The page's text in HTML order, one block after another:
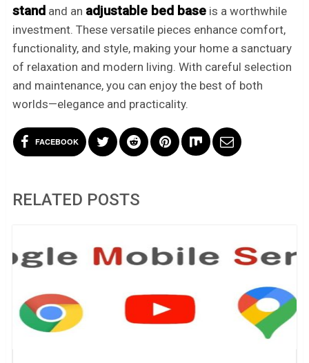
stand and an adjustable bed baseis a worthwhile
investment. These versatile pieces enhance comfort,
functionality, and style, making your home a sanctuary
of relaxation and modern living. With careful selection
and maintenance, you can enjoy the best of both
worlds—elegance and practicality.
FACEBOOK
RELATED POSTS